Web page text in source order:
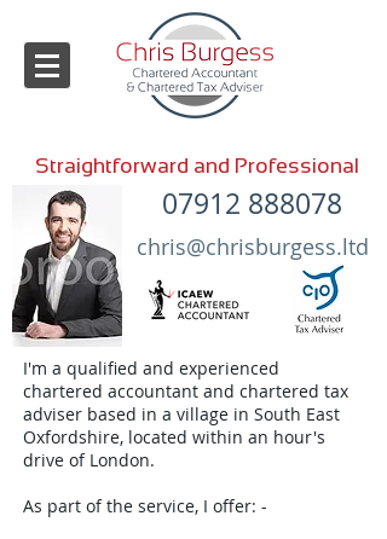
Straightforward and Professional
07912 888078
chris@chrisburgess.ltd
I'm a qualified and experienced
chartered accountant and chartered tax
adviser based in a village in South East
Oxfordshire, located within an hour's
drive of London.
As part of the service, I offer: -